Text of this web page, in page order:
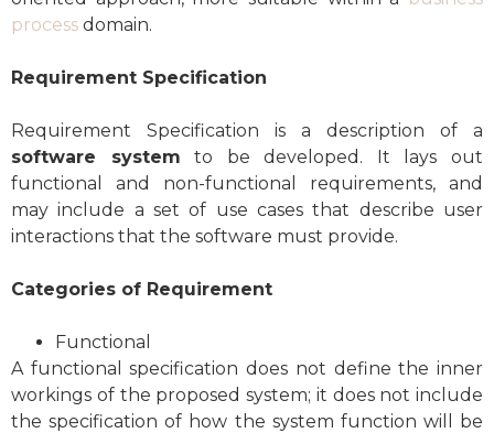
process domain.
Requirement Specification
Requirement Specification is a description of a
software system to be developed. It lays out
functional and non-functional requirements, and
may include a set of use cases that describe user
interactions that the software must provide.
Categories of Requirement
Functional
A functional specification does not define the inner
workings of the proposed system; it does not include
the specification of how the system function will be